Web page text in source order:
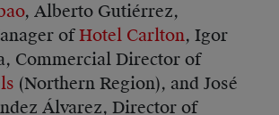
, Alberto Gutiérrez,
ofHotel Carlton, Igor
Commercial Director of
(Northern Region), and José
Álvarez, Director of